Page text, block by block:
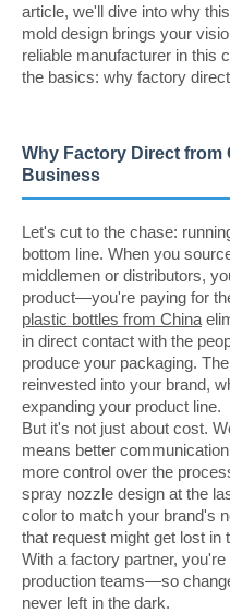
article, we'll dive into why
mold design brings your
reliable manufacturer in this
the basics: why factory
Why Factory Direct from
Business
Let's cut to the chase:
bottom line. When you
middlemen or distributors,
product—you're paying for
plastic bottles from China
in direct contact with the
produce your packaging.
reinvested into your brand,
expanding your product line.
But it's not just about cost.
means better
more control over the
spray nozzle design at the
color to match your brand's
that request might get lost in
With a factory partner,
production teams—so
never left in the dark.